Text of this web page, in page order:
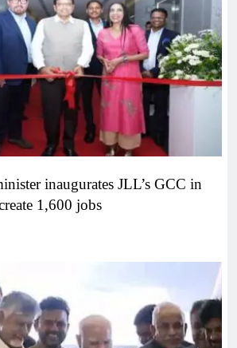
inaugurates JLL’s GCC in
1,600 jobs